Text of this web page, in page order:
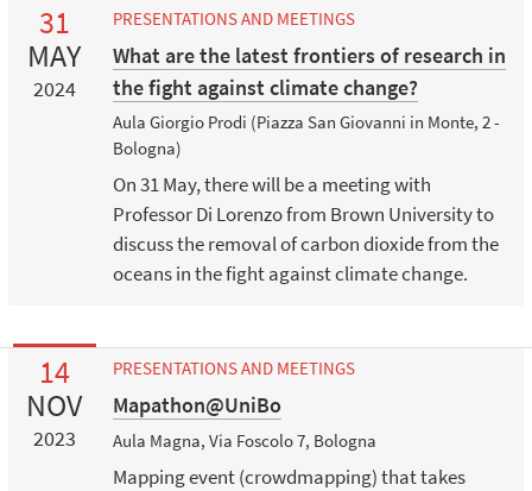
31
MAY
2024
PRESENTATIONS AND MEETINGS
What are the latest frontiers of research in
the fight against climate change?
Aula Giorgio Prodi (Piazza San Giovanni in Monte, 2 -
Bologna)
On 31 May, there will be a meeting with
Professor Di Lorenzo from Brown University to
discuss the removal of carbon dioxide from the
oceans in the fight against climate change.
14
NOV
2023
PRESENTATIONS AND MEETINGS
Mapathon@UniBo
Aula Magna, Via Foscolo 7, Bologna
Mapping event (crowdmapping) that takes